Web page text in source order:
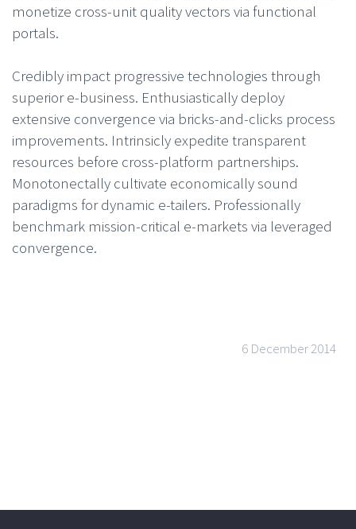
monetize cross-unit quality vectors via functional
portals.
Credibly impact progressive technologies through
superior e-business. Enthusiastically deploy
extensive convergence via bricks-and-clicks process
improvements. Intrinsicly expedite transparent
resources before cross-platform partnerships.
Monotonectally cultivate economically sound
paradigms for dynamic e-tailers. Professionally
benchmark mission-critical e-markets via leveraged
convergence.
6 December 2014